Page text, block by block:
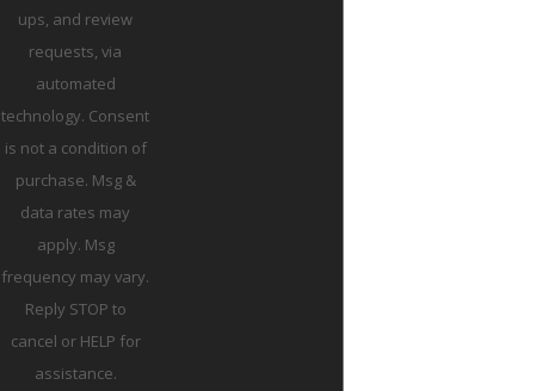
ups, and review
requests, via
automated
technology. Consent
is not a condition of
purchase. Msg &
data rates may
apply. Msg
frequency may vary.
Reply STOP to
cancel or HELP for
assistance.